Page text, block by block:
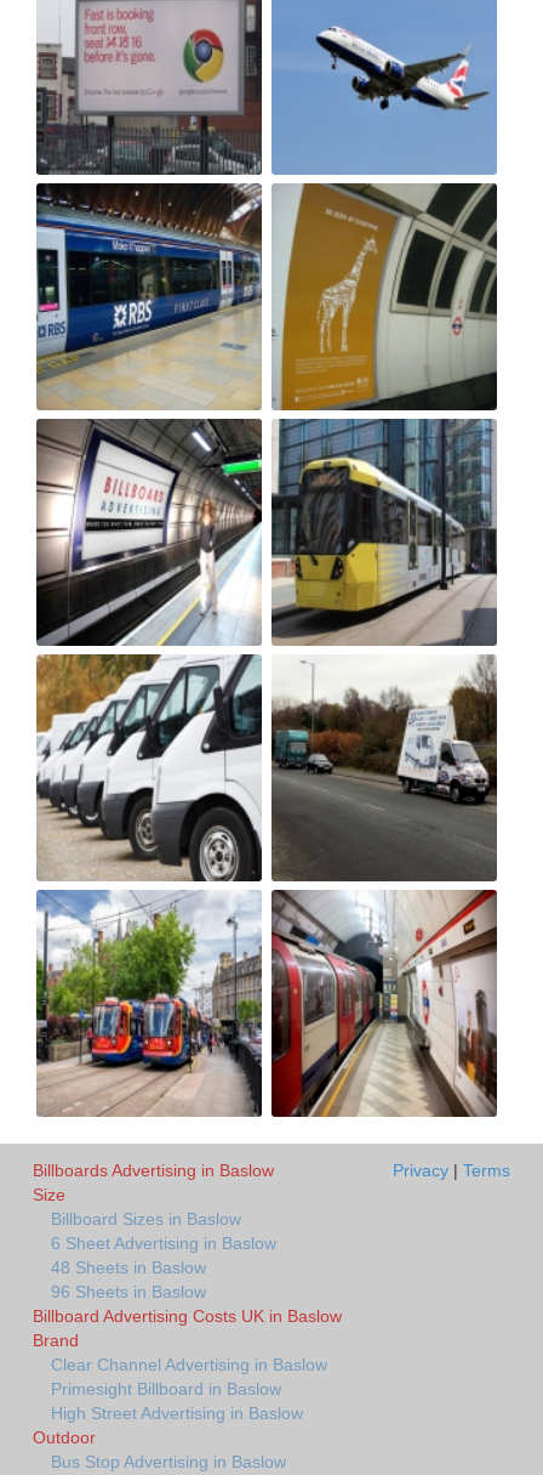
Billboards Advertising in Baslow
Size
Billboard Sizes in Baslow
6 Sheet Advertising in Baslow
48 Sheets in Baslow
96 Sheets in Baslow
Billboard Advertising Costs UK in Baslow
Brand
Clear Channel Advertising in Baslow
Primesight Billboard in Baslow
High Street Advertising in Baslow
Outdoor
Bus Stop Advertising in Baslow
Privacy | Terms